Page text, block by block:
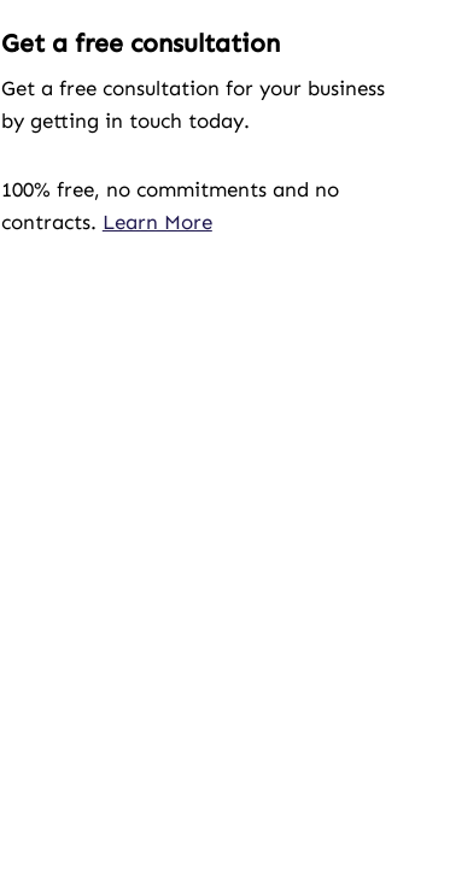
Get a free consultation
Get a free consultation for your business
by getting in touch today.
100% free, no commitments and no
contracts. Learn More